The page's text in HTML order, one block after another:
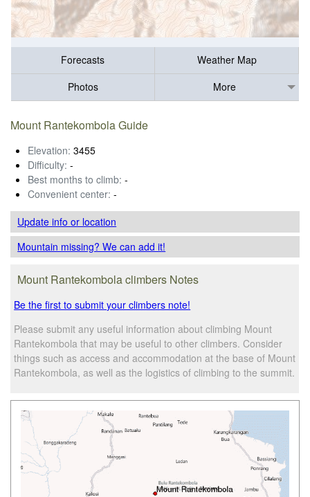
Forecasts
Weather Map
Photos
More
Mount Rantekombola Guide
Elevation: 3455
Difficulty: -
Best months to climb: -
Convenient center: -
Update infoor location
Mountain missing? We can add it!
Mount Rantekombola climbers Notes
Be the first to submit your climbers note!
Please submit any useful information about climbing Mount
Rantekombola that may be useful to other climbers. Consider
things such as access and accommodation at the base of Mount
Rantekombola, as well as the logistics of climbing to the summit.